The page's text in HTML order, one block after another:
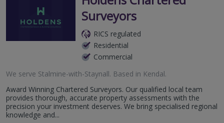
Surveyors
RICS regulated
Residential
Commercial
We serve Stalmine-with-Staynall. Based in Kendal.
Award Winning Chartered Surveyors. Our qualified local team
provides thorough, accurate property assessments with the
precision your investment deserves. We bring specialised regional
knowledge and...